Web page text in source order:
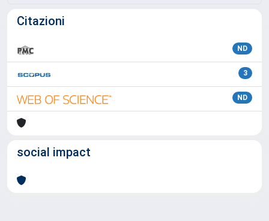
Citazioni
ND
3
ND
social impact